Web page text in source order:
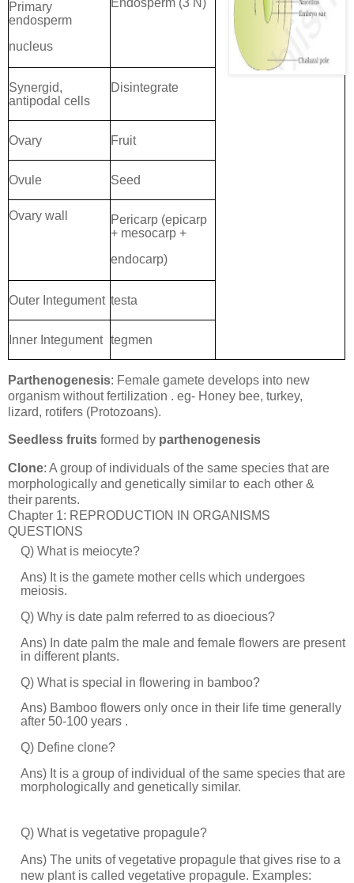
Primary
endosperm
nucleus
Endosperm (3 N)
Synergid,
antipodal cells
Disintegrate
Ovary Fruit
Ovule Seed
Ovary wall
Pericarp (epicarp
+ mesocarp +
endocarp)
Outer Integument testa
Inner Integument tegmen
Parthenogenesis: Female gamete develops into new
organism without fertilization . eg- Honey bee, turkey,
lizard, rotifers (Protozoans).
Seedless fruits formed by parthenogenesis
Clone: A group of individuals of the same species that are
morphologically and genetically similar toeach other &
their parents.
Chapter 1: REPRODUCTION IN ORGANISMS
QUESTIONS
Q) What is meiocyte?
Ans) It is the gamete mother cells which undergoes
meiosis.
Q) Why is date palm referred to as dioecious?
Ans) In date palm the male and female flowers are present
in different plants.
Q) What is special in flowering in bamboo?
Ans) Bamboo flowers only once in their life time generally
after 50-100 years .
Q) Define clone?
Ans) It is a group of individual of the same species that are
morphologically and genetically similar.
Q) What is vegetative propagule?
Ans) The units of vegetative propagule that gives rise to a
new plant is called vegetative propagule. Examples: